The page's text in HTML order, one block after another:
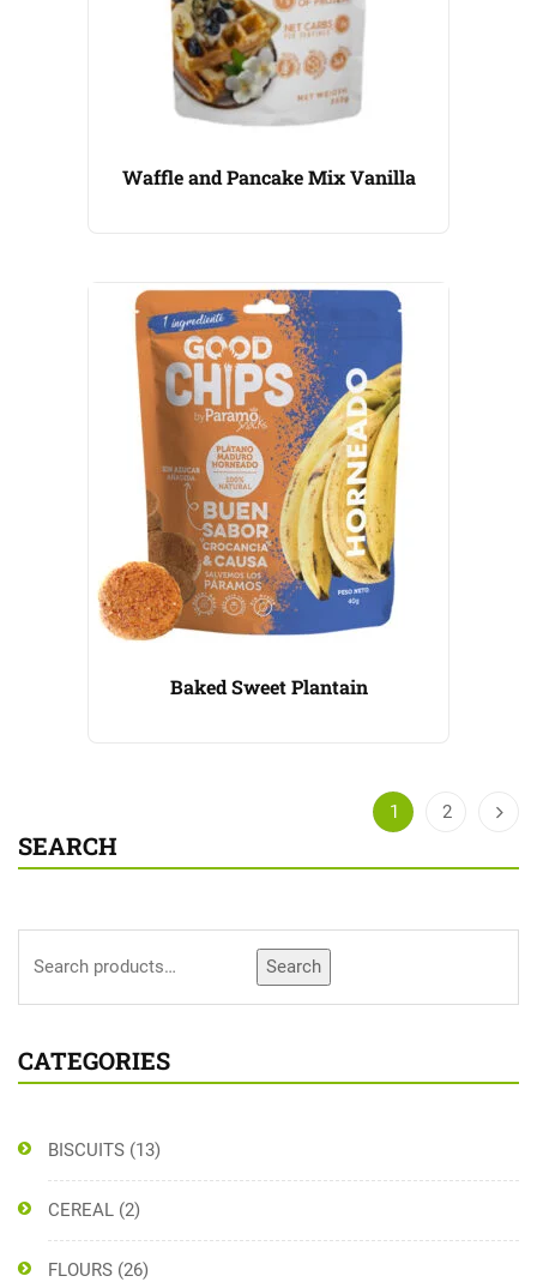
SEARCH
Search
CATEGORIES
BISCUITS (13)
CEREAL (2)
FLOURS (26)
Waffle and Pancake Mix Vanilla
Baked Sweet Plantain
1 2